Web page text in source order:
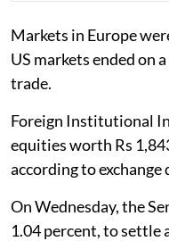
Markets in Europe
US markets ended on
trade.
Foreign Institutional
equities worth Rs
according to exchange
On Wednesday, the
1.04 percent, to settle